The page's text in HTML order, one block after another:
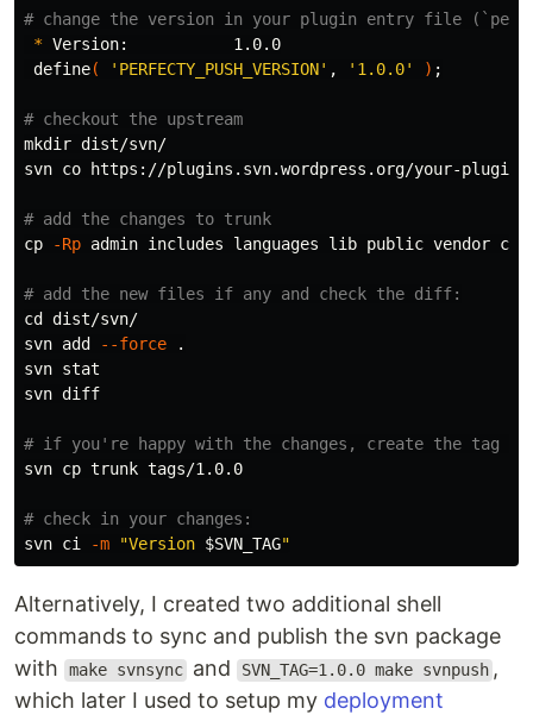
# change the version in your plugin entry file
* Version:           1.0.0
define( 'PERFECTY_PUSH_VERSION' , '1.0.0' ) ;
# checkout the upstream
mkdir dist/svn/
svn co https://plugins.svn.wordpress.org/your-plugin-
# add the changes to trunk
cp
-Rp admin includes languages lib public vendor
# add the new files if any and check the diff:
cd dist/svn/
svn add
--force
.
svn
svn diff
# if you're happy with the changes, create the tag
svn cp trunk tags/1.0.0
# check in your changes:
svn ci
-m "Version $SVN_TAG"
Alternatively, I created two additional shell
commands to sync and publish the svn package
with
make svnsync and SVN_TAG=1.0.0 make svnpush ,
which later I used to setup my deployment